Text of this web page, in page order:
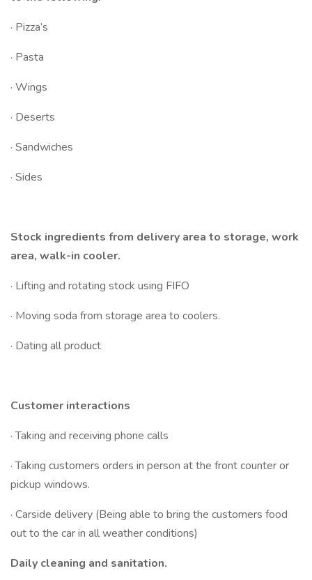
· Pizza’s
· Pasta
· Wings
· Deserts
· Sandwiches
· Sides
Stock ingredients from delivery area to storage, work
area, walk-in cooler.
· Lifting and rotating stock using FIFO
· Moving soda from storage area to coolers.
· Dating all product
Customer interactions
· Taking and receiving phone calls
· Taking customers orders in person at the front counter or
pickup windows.
· Carside delivery (Being able to bring the customers food
out to the car in all weather conditions)
Daily cleaning and sanitation.